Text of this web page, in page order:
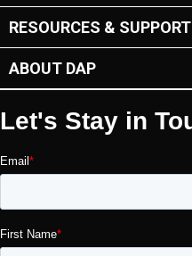
RESOURCES & SUPPORT
ABOUT DAP